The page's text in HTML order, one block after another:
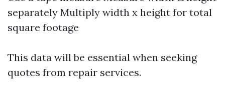
separately Multiply width x height for total
square footage
This data will be essential when seeking
quotes from repair services.